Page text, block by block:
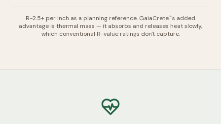
R-2.5+ per inch as a planning reference. GaiaCrete™ 's added
advantage is thermal mass — it absorbs and releases heat slowly,
which conventional R-value ratings don't capture.